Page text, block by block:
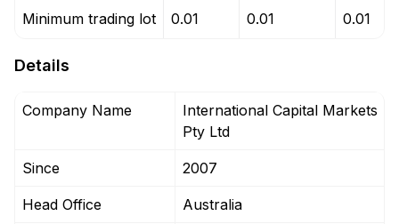
Minimum trading lot 0.01 0.01 0.01
Details
Company Name
International Capital Markets
Pty Ltd
Since 2007
Head Office Australia